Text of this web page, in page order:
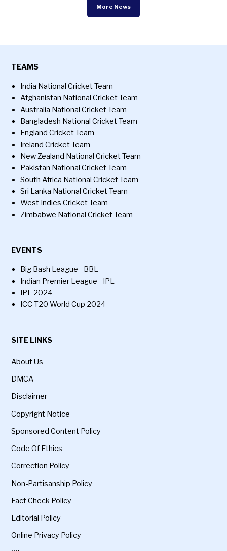
More News
TEAMS
India National Cricket Team
Afghanistan National Cricket Team
Australia National Cricket Team
Bangladesh National Cricket Team
England Cricket Team
Ireland Cricket Team
New Zealand National Cricket Team
Pakistan National Cricket Team
South Africa National Cricket Team
Sri Lanka National Cricket Team
West Indies Cricket Team
Zimbabwe National Cricket Team
EVENTS
Big Bash League - BBL
Indian Premier League - IPL
IPL 2024
ICC T20 World Cup 2024
SITE LINKS
About Us
DMCA
Disclaimer
Copyright Notice
Sponsored Content Policy
Code Of Ethics
Correction Policy
Non-Partisanship Policy
Fact Check Policy
Editorial Policy
Online Privacy Policy